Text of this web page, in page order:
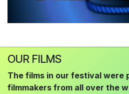
OUR FILMS
The films in our festival were
filmmakers from all over the